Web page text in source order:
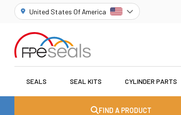
United States Of America
SEALS SEAL KITS CYLINDER PARTS
FIND A PRODUCT